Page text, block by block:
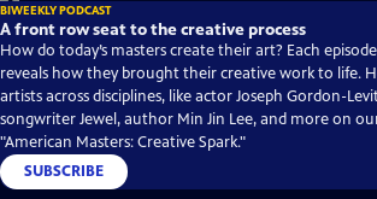
BIWEEKLY PODCAST
A front row seat to the creative process
How do today’s masters create their art? Each
reveals how they brought their creative work to life.
artists across disciplines, like actor Joseph Gordon-
songwriter Jewel, author Min Jin Lee, and more on
"American Masters: Creative Spark."
SUBSCRIBE